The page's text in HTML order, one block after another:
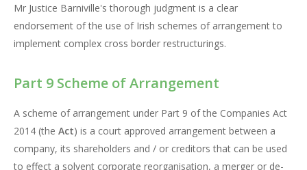
Mr Justice Barniville's thorough judgment is a clear
endorsement of the use of Irish schemes of arrangement to
implement complex cross border restructurings.
Part 9 Scheme of Arrangement
A scheme of arrangement under Part 9 of the Companies Act
2014 (the Act) is a court approved arrangement between a
company, its shareholders and / or creditors that can be used
to effect a solvent corporate reorganisation, a merger or de-